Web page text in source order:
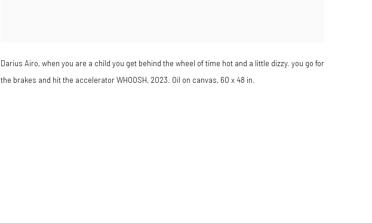
Darius Airo, when you are a child you get behind the wheel of time hot and a little dizzy. you go for
the brakes and hit the accelerator WHOOSH, 2023. Oil on canvas, 60 x 48 in.